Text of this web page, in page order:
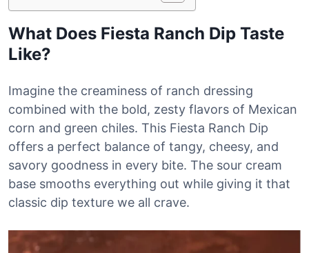
What Does Fiesta Ranch Dip Taste
Like?
Imagine the creaminess of ranch dressing
combined with the bold, zesty flavors of Mexican
corn and green chiles. This Fiesta Ranch Dip
offers a perfect balance of tangy, cheesy, and
savory goodness in every bite. The sour cream
base smooths everything out while giving it that
classic dip texture we all crave.